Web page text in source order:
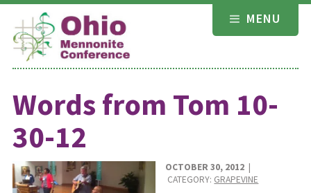
Skip
content
MENU
Words from Tom 10-
30-12
OCTOBER 30, 2012 |
CATEGORY: GRAPEVINE